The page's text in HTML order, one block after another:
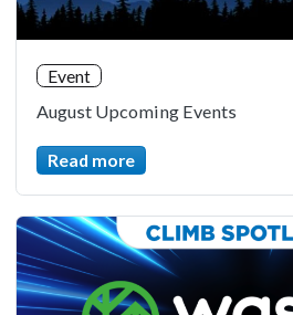
Event
August Upcoming Events
Read more